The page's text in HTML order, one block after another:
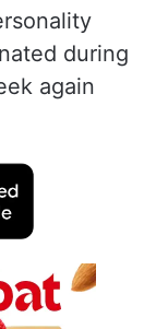
during
again